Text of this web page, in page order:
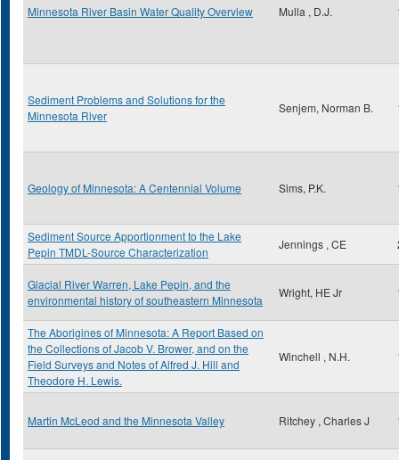
Minnesota River Basin Water Quality Overview Mulla , D.J.
Sediment Problems and Solutions for the
Minnesota River
Senjem, Norman B.
Geology of Minnesota: A Centennial Volume Sims, P.K.
Sediment Source Apportionment to the Lake
Pepin TMDL-Source Characterization
Jennings , CE
Glacial River Warren, Lake Pepin, and the
environmental history of southeastern Minnesota
Wright, HE Jr
The Aborigines of Minnesota: A Report Based on
the Collections of Jacob V. Brower, and on the
Field Surveys and Notes of Alfred J. Hill and
Theodore H. Lewis.
Winchell , N.H.
Martin McLeod and the Minnesota Valley Ritchey , Charles J